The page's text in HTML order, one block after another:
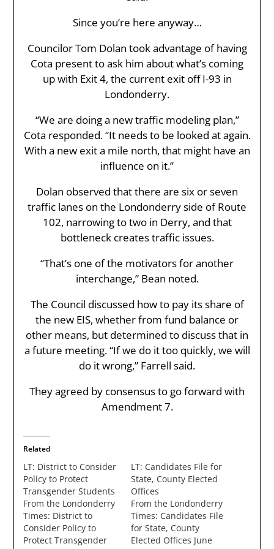
Since you’re here anyway…
Councilor Tom Dolan took advantage of having
Cota present to ask him about what’s coming
up with Exit 4, the current exit off I-93 in
Londonderry.
“We are doing a new traffic modeling plan,”
Cota responded. “It needs to be looked at again.
With a new exit a mile north, that might have an
influence on it.”
Dolan observed that there are six or seven
traffic lanes on the Londonderry side of Route
102, narrowing to two in Derry, and that
bottleneck creates traffic issues.
“That’s one of the motivators for another
interchange,” Bean noted.
The Council discussed how to pay its share of
the new EIS, whether from fund balance or
other means, but determined to discuss that in
a future meeting. “If we do it too quickly, we will
do it wrong,” Farrell said.
They agreed by consensus to go forward with
Amendment 7.
Related
LT: District to Consider
Policy to Protect
Transgender Students
From the Londonderry
Times: District to
Consider Policy to
Protect Transgender
LT: Candidates File for
State, County Elected
Offices
From the Londonderry
Times: Candidates File
for State, County
Elected Offices June